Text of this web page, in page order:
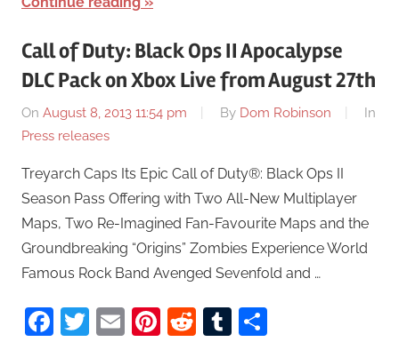
Call of Duty: Black Ops II Apocalypse
DLC Pack on Xbox Live from August 27th
On August 8, 2013 11:54 pm By Dom Robinson
In
Press releases
Treyarch Caps Its Epic Call of Duty®: Black Ops II
Season Pass Offering with Two All-New Multiplayer
Maps, Two Re-Imagined Fan-Favourite Maps and the
Groundbreaking “Origins” Zombies Experience World
Famous Rock Band Avenged Sevenfold and …
Facebook
Twitter
EmailPinterest
RedditTumblr